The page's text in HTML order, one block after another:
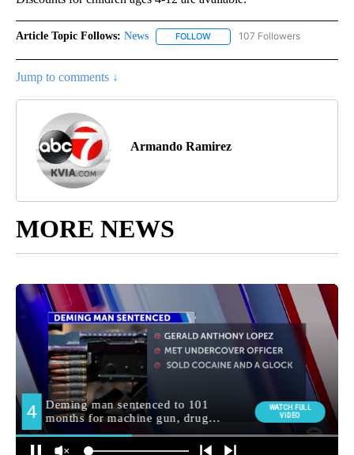
Article Topic Follows: News FOLLOW FOLLOW "NEWS" TO RECEIVE
107 Followers
Jump to comments ↓
Armando Ramirez
MORE NEWS